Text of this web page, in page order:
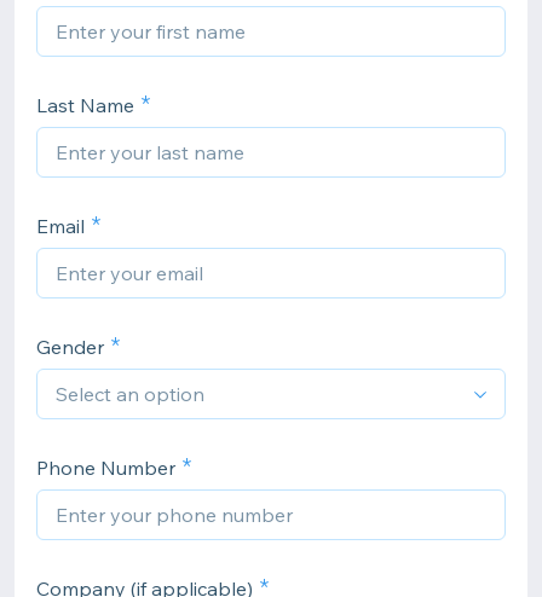
Last Name
Email
Gender
Phone Number
Company (if applicable)